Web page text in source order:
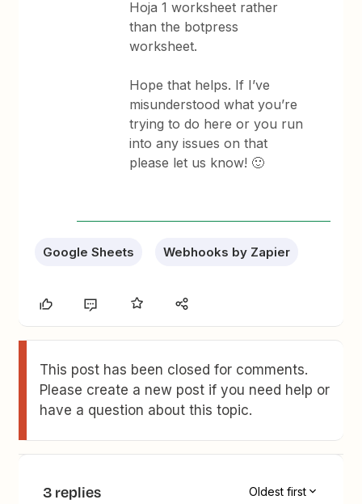
Hoja 1 worksheet rather
than the botpress
worksheet.
Hope that helps. If I’ve
misunderstood what you’re
trying to do here or you run
into any issues on that
please let us know! 🙂
Google Sheets Webhooks by Zapier
This post has been closed for comments.
Please create a new post if you need help or
have a question about this topic.
3 replies Oldest first